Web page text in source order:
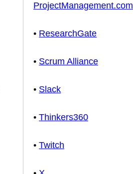
ProjectManagement.com
• ResearchGate
• Scrum Alliance
• Slack
• Thinkers360
• Twitch